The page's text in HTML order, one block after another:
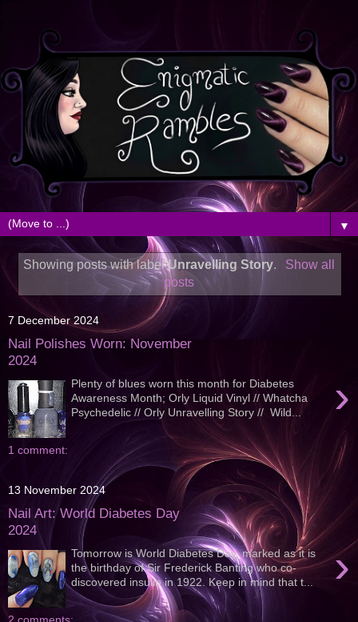
▼
Showing posts with labelUnravelling Story.
Show all
posts
7 December 2024
Nail Polishes Worn: November
2024
›
Plenty of blues worn this month for Diabetes
Awareness Month; Orly Liquid Vinyl // Whatcha
Psychedelic // Orly Unravelling Story // Wild...
1 comment:
13 November 2024
Nail Art: World Diabetes Day
2024
›
Tomorrow is World Diabetes Day, marked as it is
the birthday of Sir Frederick Banting who co-
discovered insulin in 1922. Keep in mind that t...